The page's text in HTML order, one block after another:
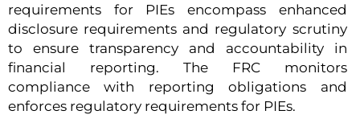
requirements for PIEs encompass enhanced
disclosure requirements and regulatory scrutiny
to ensure transparency and accountability in
financial reporting. The FRC monitors
compliance with reporting obligations and
enforces regulatory requirements for PIEs.